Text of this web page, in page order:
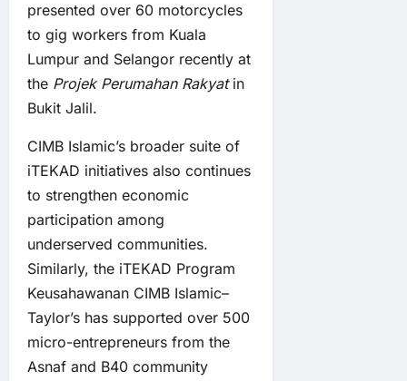
presented over 60 motorcycles
to gig workers from Kuala
Lumpur and Selangor recently at
the Projek Perumahan Rakyatin
Bukit Jalil.
CIMB Islamic’s broader suite of
iTEKAD initiatives also continues
to strengthen economic
participation among
underserved communities.
Similarly, the iTEKAD Program
Keusahawanan CIMB Islamic–
Taylor’s has supported over 500
micro-entrepreneurs from the
Asnaf and B40 community